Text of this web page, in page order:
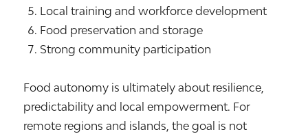
Local training and workforce development
Food preservation and storage
Strong community participation
Food autonomy is ultimately about resilience,
predictability and local empowerment. For
remote regions and islands, the goal is not